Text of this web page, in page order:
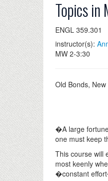
Topics in
ENGL 359.301
instructor(s):
MW 2-3:30
Old Bonds,
�A large
one must keep
This course will
most keenly
�constant